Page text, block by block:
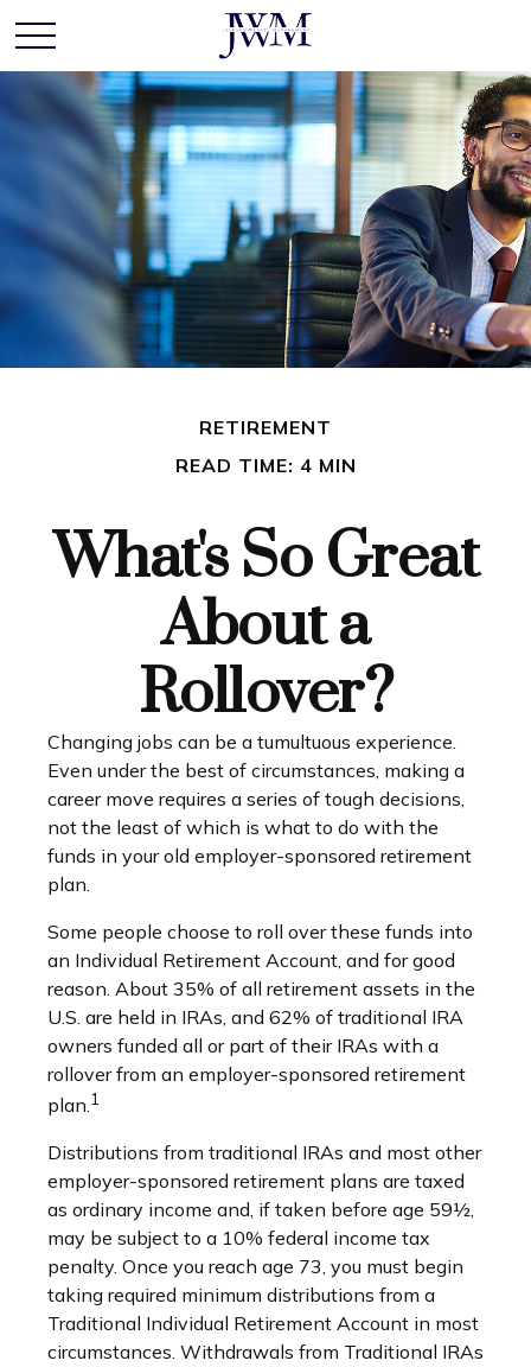
RETIREMENT
READ TIME: 4 MIN
What's So Great
About a
Rollover?
Changing jobs can be a tumultuous experience.
Even under the best of circumstances, making a
career move requires a series of tough decisions,
not the least of which is what to do with the
funds in your old employer-sponsored retirement
plan.
Some people choose to roll over these funds into
an Individual Retirement Account, and for good
reason. About 35% of all retirement assets in the
U.S. are held in IRAs, and 62% of traditional IRA
owners funded all or part of their IRAs with a
rollover from an employer-sponsored retirement
plan.1
Distributions from traditional IRAs and most other
employer-sponsored retirement plans are taxed
as ordinary income and, if taken before age 59½,
may be subject to a 10% federal income tax
penalty. Once you reach age 73, you must begin
taking required minimum distributions from a
Traditional Individual Retirement Account in most
circumstances. Withdrawals from Traditional IRAs